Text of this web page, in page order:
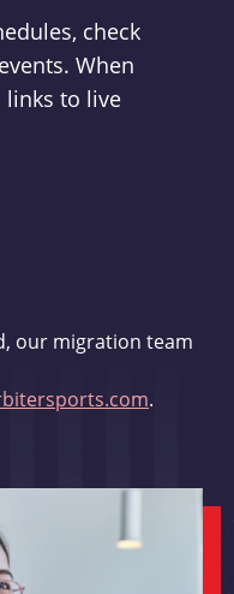
check
When
links to live
our migration team
.